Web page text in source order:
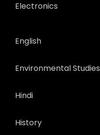
Electronics
English
Environmental Studies
Hindi
History